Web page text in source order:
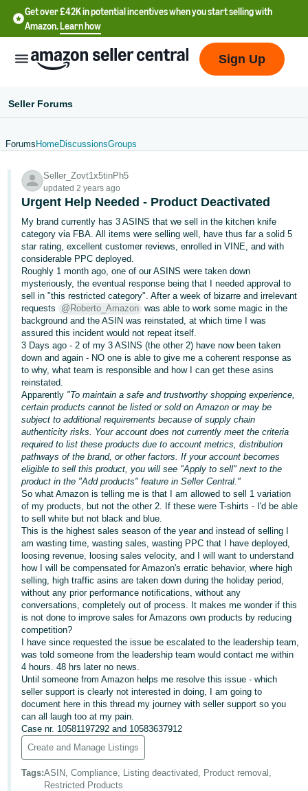
Get over £42K in potential incentives when you start selling with
Amazon.Learn how
English
文
-
CN
中
文
-
TW
Deutsch
- DE
Français
- FR
Italiano
- IT
日
本
語
-
JP
English
- GB
Español
- ES
हिंदी
- IN
한
국
어
-
KR
Log
In
Sign
Up
Sign Up
Seller Forums
Forums HomeDiscussionsGroups
Seller_Zovt1x5tinPh5
updated 2 years ago
Urgent Help Needed - Product Deactivated
My brand currently has 3 ASINS that we sell in the kitchen knife
category via FBA. All items were selling well, have thus far a solid 5
star rating, excellent customer reviews, enrolled in VINE, and with
considerable PPC deployed.
Roughly 1 month ago, one of our ASINS were taken down
mysteriously, the eventual response being that I needed approval to
sell in "this restricted category". After a week of bizarre and irrelevant
requests
@Roberto_Amazon was able to work some magic in the
background and the ASIN was reinstated, at which time I was
assured this incident would not repeat itself.
3 Days ago - 2 of my 3 ASINS (the other 2) have now been taken
down and again - NO one is able to give me a coherent response as
to why, what team is responsible and how I can get these asins
reinstated.
Apparently "To maintain a safe and trustworthy shopping experience,
certain products cannot be listed or sold on Amazon or may be
subject to additional requirements because of supply chain
authenticity risks. Your account does not currently meet the criteria
required to list these products due to account metrics, distribution
pathways of the brand, or other factors. If your account becomes
eligible to sell this product, you will see "Apply to sell" next to the
product in the "Add products" feature in Seller Central."
So what Amazon is telling me is that I am allowed to sell 1 variation
of my products, but not the other 2. If these were T-shirts - I'd be able
to sell white but not black and blue.
This is the highest sales season of the year and instead of selling I
am wasting time, wasting sales, wasting PPC that I have deployed,
loosing revenue, loosing sales velocity, and I will want to understand
how I will be compensated for Amazon's erratic behavior, where high
selling, high traffic asins are taken down during the holiday period,
without any prior performance notifications, without any
conversations, completely out of process. It makes me wonder if this
is not done to improve sales for Amazons own products by reducing
competition?
I have since requested the issue be escalated to the leadership team,
was told someone from the leadership team would contact me within
4 hours. 48 hrs later no news.
Until someone from Amazon helps me resolve this issue - which
seller support is clearly not interested in doing, I am going to
document here in this thread my journey with seller support so you
can all laugh too at my pain.
Case nr. 10581197292 and 10583637912
Create and Manage Listings
Tags:ASIN, Compliance, Listing deactivated, Product removal,
Restricted Products